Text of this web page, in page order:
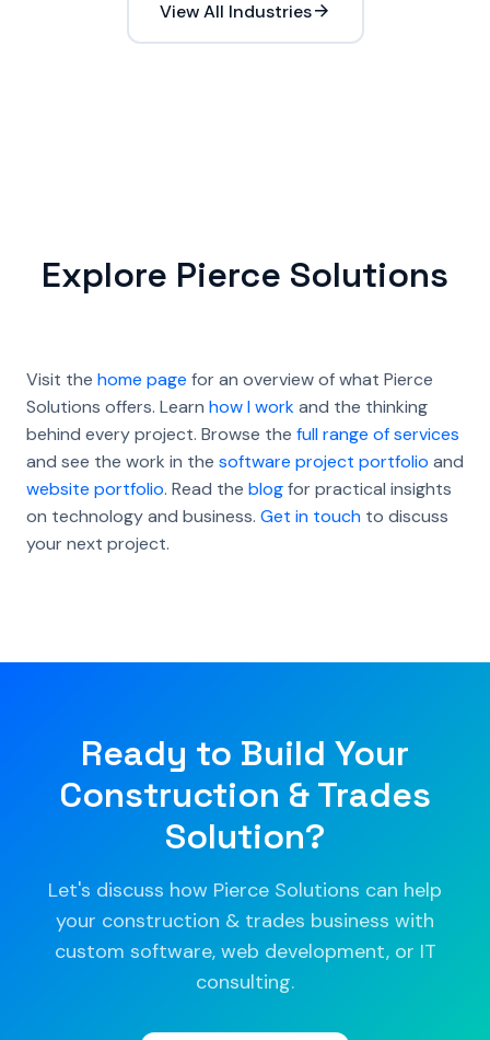
View All Industries
Explore Pierce Solutions
Visit the home page for an overview of what Pierce
Solutions offers. Learn how I workand the thinking
behind every project. Browse the full range of services
and see the work in the software project portfolio and
website portfolio. Read the blogfor practical insights
on technology and business. Get in touch to discuss
your next project.
Ready to Build Your
Construction & Trades
Solution?
Let's discuss how Pierce Solutions can help
your construction & trades business with
custom software, web development, or IT
consulting.